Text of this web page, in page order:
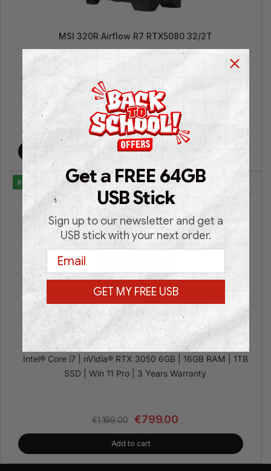
MSI 320R Airflow R7 RTX5080 32/2T
AMD Ryzen™ 7 5700 | GeForce RTX™ 5080 Windforce
16GB | 32GB RAM |2TB SSD NVMe | Win 11 Pro | 2 Years
Warranty
€2,799.00 €2,599.00
Add to cart
In Stock
Dell Precision 3630 TOWER RTX 3
Intel® Core i7 | nVidia® RTX 3050 6GB | 16GB RAM | 1TB
SSD | Win 11 Pro | 3 Years Warranty
€1,199.00 €799.00
Add to cart
Get a FREE 64GB
USB Stick
Sign up to our newsletter and get a
USB stick with your next order.
Email
GET MY FREE USB